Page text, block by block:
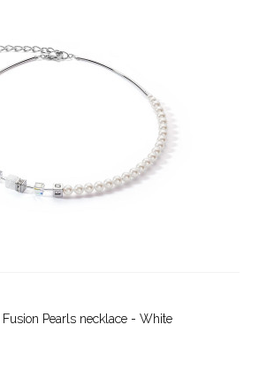
Fusion Pearls necklace - White